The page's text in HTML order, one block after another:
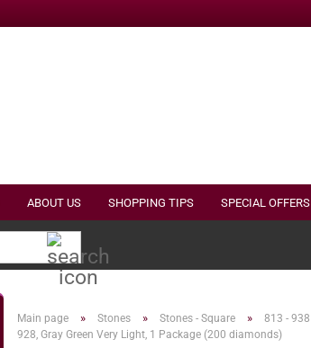
ABOUT US SHOPPING TIPS SPECIAL OFFERS
Main page » Stones » Stones - Square » 813 - 938
928, Gray Green Very Light, 1 Package (200 diamonds)